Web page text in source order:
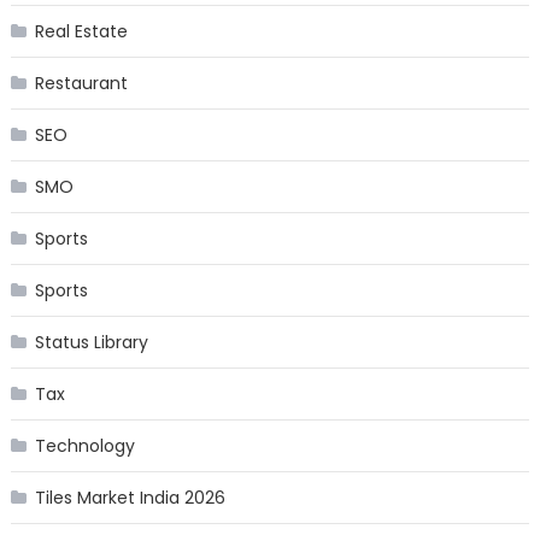
Real Estate
Restaurant
SEO
SMO
Sports
Sports
Status Library
Tax
Technology
Tiles Market India 2026